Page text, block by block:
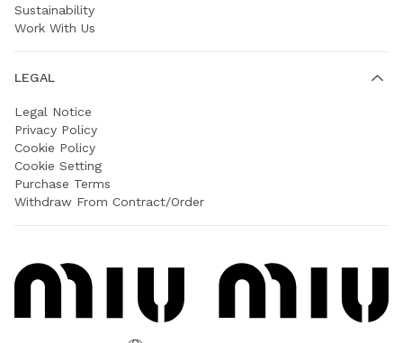
Sustainability
Work With Us
LEGAL
Legal Notice
Privacy Policy
Cookie Policy
Cookie Setting
Purchase Terms
Withdraw From Contract/Order